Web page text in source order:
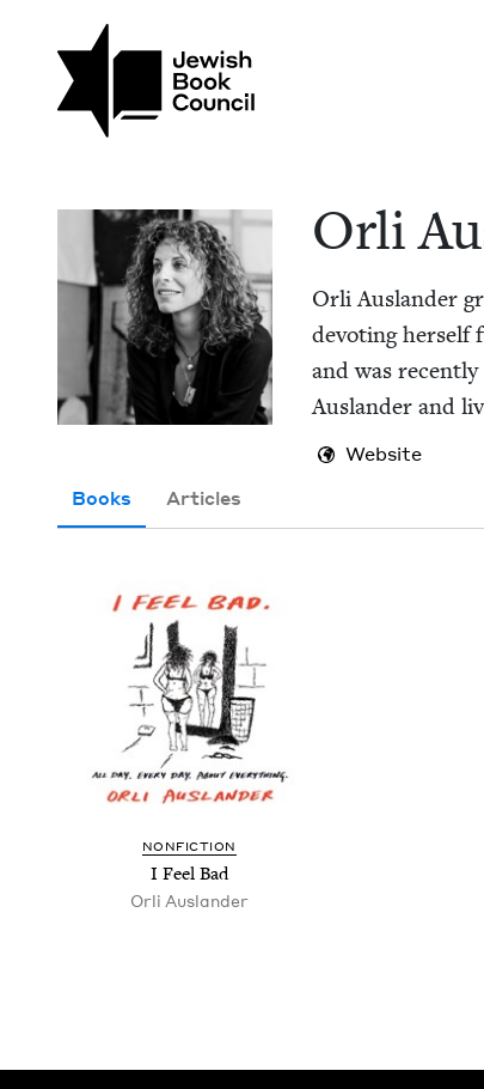
Orli Auslander |
Orli
Orli Aus­lan­der
devot­ing her­self
and was
Aus­lan­der and
Website
Books
Articles
NON­FIC­TION
I Feel Bad
Orli Aus­lan­der